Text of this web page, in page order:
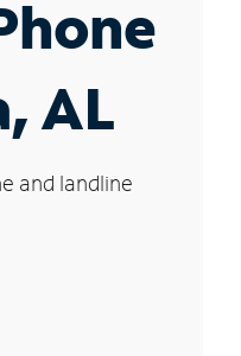
AL
and landline